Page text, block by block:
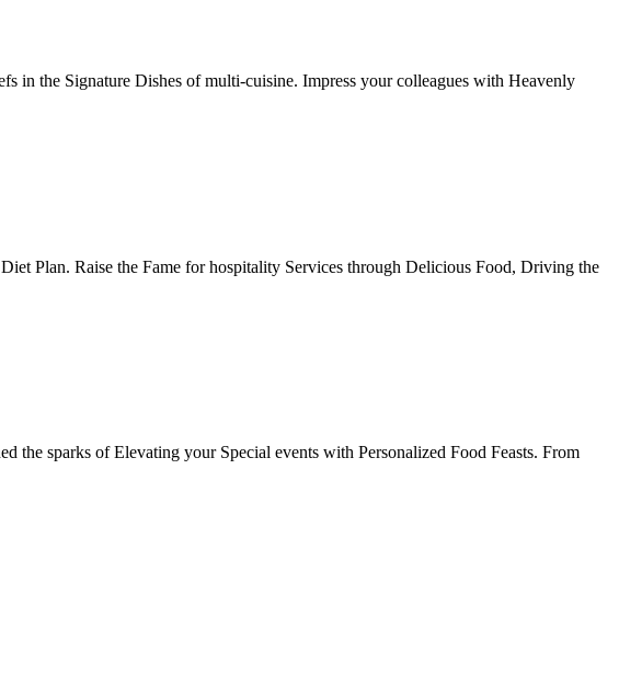
in the Signature Dishes of multi-cuisine. Impress your colleagues with Heavenly
Plan. Raise the Fame for hospitality Services through Delicious Food, Driving the
the sparks of Elevating your Special events with Personalized Food Feasts. From